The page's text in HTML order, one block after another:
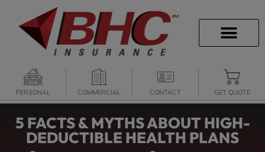
PERSONAL COMMERCIAL CONTACT GET QUOTE
5 FACTS & MYTHS ABOUT HIGH-
DEDUCTIBLE HEALTH PLANS